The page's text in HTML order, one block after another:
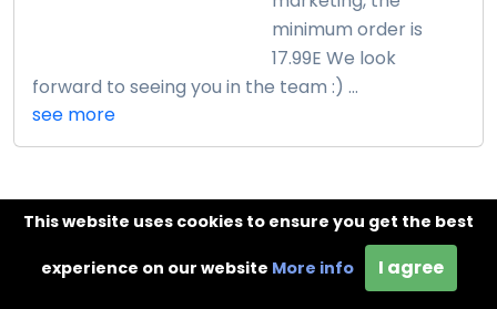
minimum order is
17.99E We look
forward to seeing you in the team :) ...
see more
Lilium Jewellery
Affiliate
Program
This website uses cookies to ensure you get the best
experience on our website More info I agree